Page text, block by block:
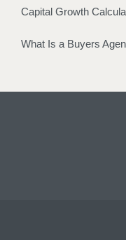
Capital Growth
What Is a Buyers